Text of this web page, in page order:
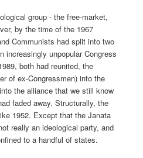
group - the free-market,
by the time of the 1967
Communists had split into two
increasingly unpopular Congress
both had reunited, the
of ex-Congressmen) into the
the alliance that we still know
faded away. Structurally, the
1952. Except that the Janata
really an ideological party, and
to a handful of states.